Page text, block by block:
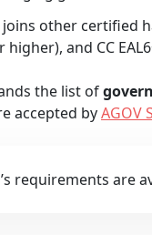
joins other certified
and CC
the list of
accepted byAGOV
requirements are